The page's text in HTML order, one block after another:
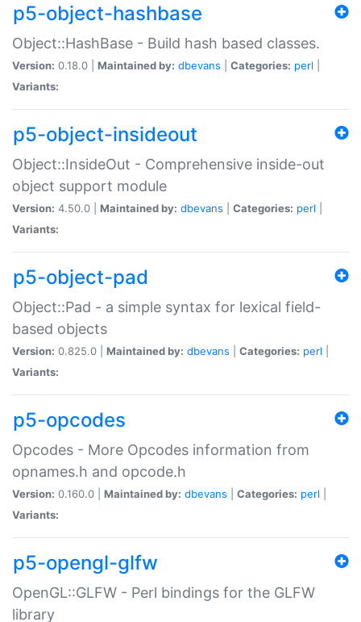
p5-object-hashbase
Object::HashBase - Build hash based classes.
Version: 0.18.0 | Maintained by: dbevans Categories: perl
Variants:
p5-object-insideout
Object::InsideOut - Comprehensive inside-out
object support module
Version: 4.50.0 | Maintained by: dbevans Categories: perl
Variants:
p5-object-pad
Object::Pad - a simple syntax for lexical field-
based objects
Version: 0.825.0 | Maintained by: dbevans Categories: perl
Variants:
p5-opcodes
Opcodes - More Opcodes information from
opnames.h and opcode.h
Version: 0.160.0 | Maintained by: dbevans Categories: perl
Variants:
p5-opengl-glfw
OpenGL::GLFW - Perl bindings for the GLFW
library